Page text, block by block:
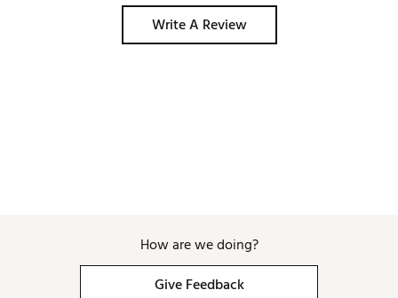
Write A Review
How are we doing?
Give Feedback